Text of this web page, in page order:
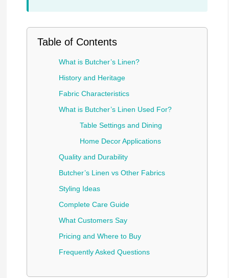
Table of Contents
What is Butcher’s Linen?
History and Heritage
Fabric Characteristics
What is Butcher’s Linen Used For?
Table Settings and Dining
Home Decor Applications
Quality and Durability
Butcher’s Linen vs Other Fabrics
Styling Ideas
Complete Care Guide
What Customers Say
Pricing and Where to Buy
Frequently Asked Questions